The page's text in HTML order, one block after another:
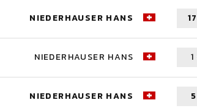
NIEDERHAUSER HANS 17
NIEDERHAUSER HANS 1
NIEDERHAUSER HANS 5